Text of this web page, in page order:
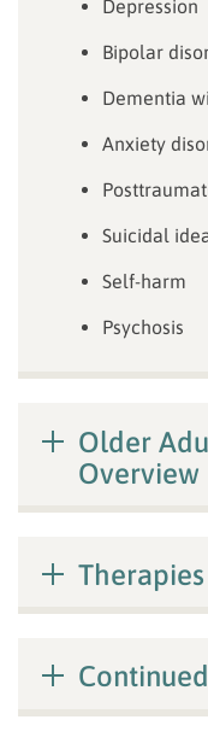
Depression
Bipolar
Dementia
Anxiety
Suicidal
Self-harm
Psychosis
Older
Overview